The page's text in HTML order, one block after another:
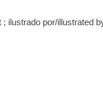
ilustrado por/illustrated